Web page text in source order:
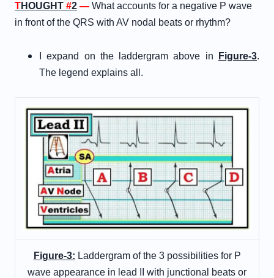
THOUGHT #2 — What accounts for a negative P wave
in front of the QRS with AV nodal beats or rhythm?
I expand on the laddergram above in Figure-3.
The legend explains all.
Figure-3: Laddergram of the 3 possibilities for P
wave appearance in lead II with junctional beats or